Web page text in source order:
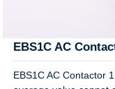
EBS1C AC
EBS1C AC Contactor